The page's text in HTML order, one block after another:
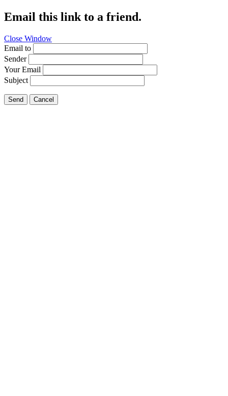
Email this link to a friend.
Close Window
Email to
Sender
Your Email
Subject
Send Cancel